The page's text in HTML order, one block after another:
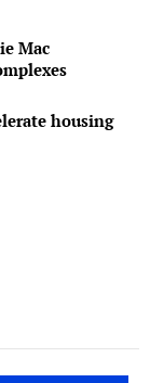
Mac
housing